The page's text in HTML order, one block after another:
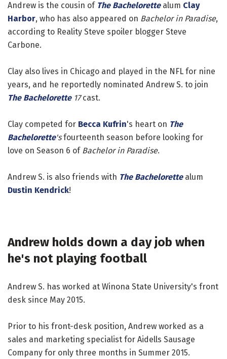
Andrew is the cousin of The Bachelorettealum Clay
Harbor, who has also appeared on Bachelor in Paradise,
according to Reality Steve spoiler blogger Steve
Carbone.
Clay also lives in Chicago and played in the NFL for nine
years, and he reportedly nominated Andrew S. to join
The Bachelorette17cast.
Clay competed for Becca Kufrin's heart on The
Bachelorette'sfourteenth season before looking for
love on Season 6 of Bachelor in Paradise.
Andrew S. is also friends with The Bachelorettealum
Dustin Kendrick!
Andrew holds down a day job when
he's not playing football
Andrew S. has worked at Winona State University's front
desk since May 2015.
Prior to his front-desk position, Andrew worked as a
sales and marketing specialist for Aidells Sausage
Company for only three months in Summer 2015.